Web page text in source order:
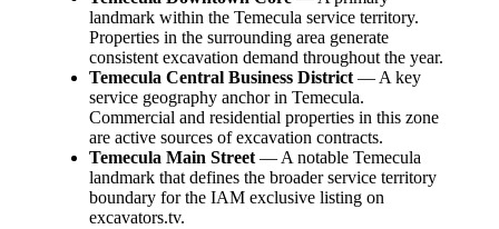
landmark within the Temecula service territory.
Properties in the surrounding area generate
consistent excavation demand throughout the year.
Temecula Central Business District— A key
service geography anchor in Temecula.
Commercial and residential properties in this zone
are active sources of excavation contracts.
Temecula Main Street— A notable Temecula
landmark that defines the broader service territory
boundary for the IAM exclusive listing on
excavators.tv.